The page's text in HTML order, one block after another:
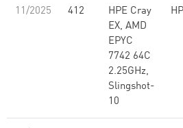
11/2025 412
HPE Cray
EX, AMD
EPYC
7742 64C
2.25GHz,
Slingshot-
10